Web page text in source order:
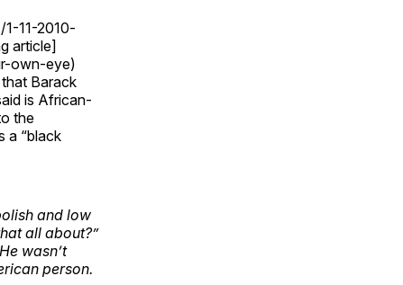
11-2010-
article]
own-eye)
Barack
is African-
the
a “black
and low
all about?”
wasn’t
person.